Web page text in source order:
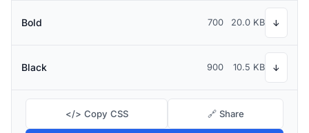
Bold 700 20.0 KB ↓
Black 900 10.5 KB ↓
</> Copy CSS 🔗 Share